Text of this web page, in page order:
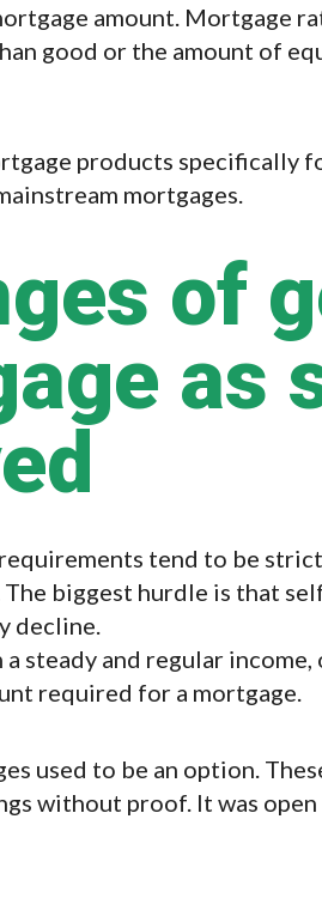
amount. Mortgage
good or the amount of
products specifically
mortgages.
of
as
tend to be
biggest hurdle is that
decline.
steady and regular
required for a mortgage.
used to be an option.
without proof. It was open